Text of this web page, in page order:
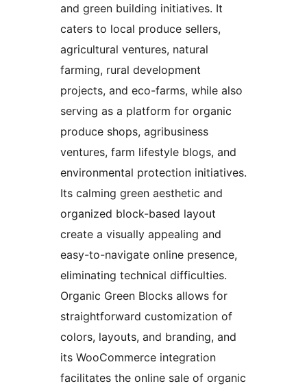
and green building initiatives. It
caters to local produce sellers,
agricultural ventures, natural
farming, rural development
projects, and eco-farms, while also
serving as a platform for organic
produce shops, agribusiness
ventures, farm lifestyle blogs, and
environmental protection initiatives.
Its calming green aesthetic and
organized block-based layout
create a visually appealing and
easy-to-navigate online presence,
eliminating technical difficulties.
Organic Green Blocks allows for
straightforward customization of
colors, layouts, and branding, and
its WooCommerce integration
facilitates the online sale of organic